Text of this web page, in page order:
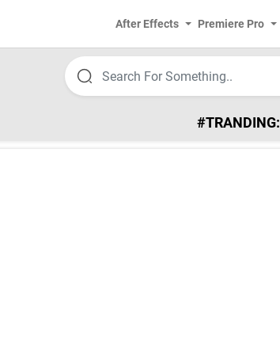
After Effects Premiere Pro
#TRANDING: